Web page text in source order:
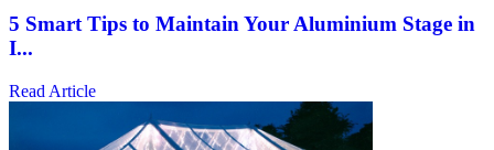
5 Smart Tips to Maintain Your Aluminium Stage in
I...
Read Article